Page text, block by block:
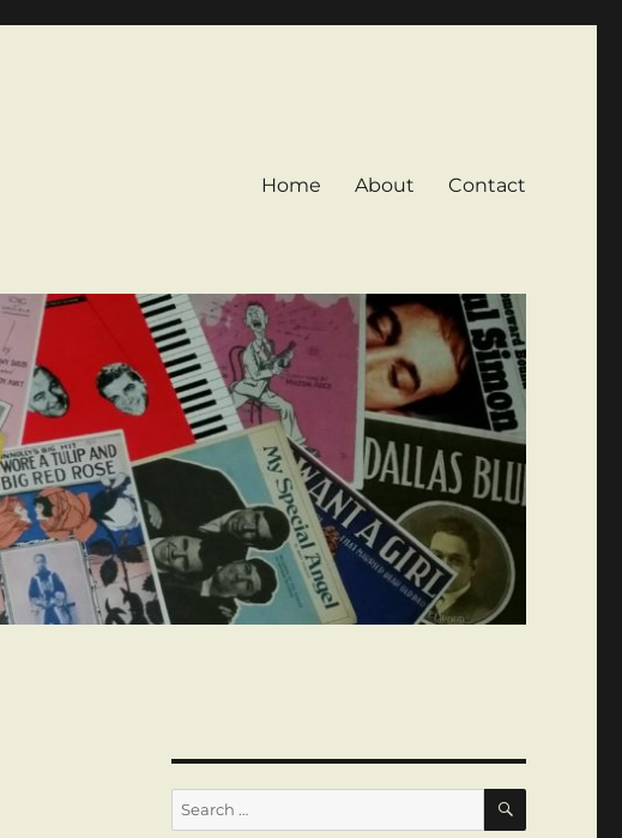
Home About Contact
Search
for:
SEARCH